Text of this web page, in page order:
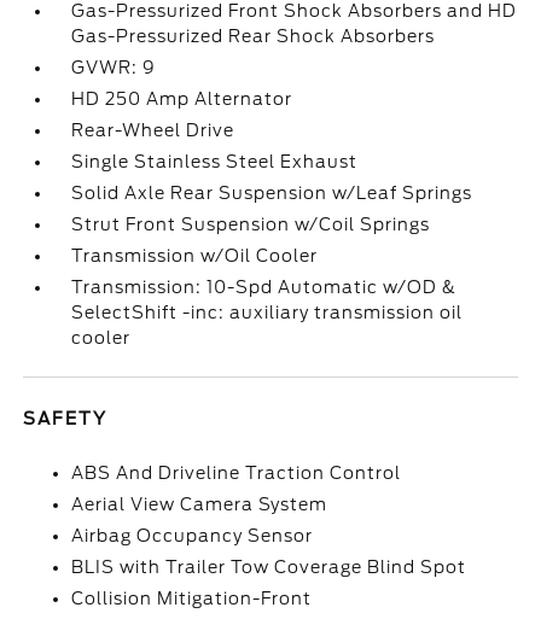
Gas-Pressurized Front Shock Absorbers and HD
Gas-Pressurized Rear Shock Absorbers
GVWR: 9
HD 250 Amp Alternator
Rear-Wheel Drive
Single Stainless Steel Exhaust
Solid Axle Rear Suspension w/Leaf Springs
Strut Front Suspension w/Coil Springs
Transmission w/Oil Cooler
Transmission: 10-Spd Automatic w/OD &
SelectShift -inc: auxiliary transmission oil
cooler
SAFETY
ABS And Driveline Traction Control
Aerial View Camera System
Airbag Occupancy Sensor
BLIS with Trailer Tow Coverage Blind Spot
Collision Mitigation-Front